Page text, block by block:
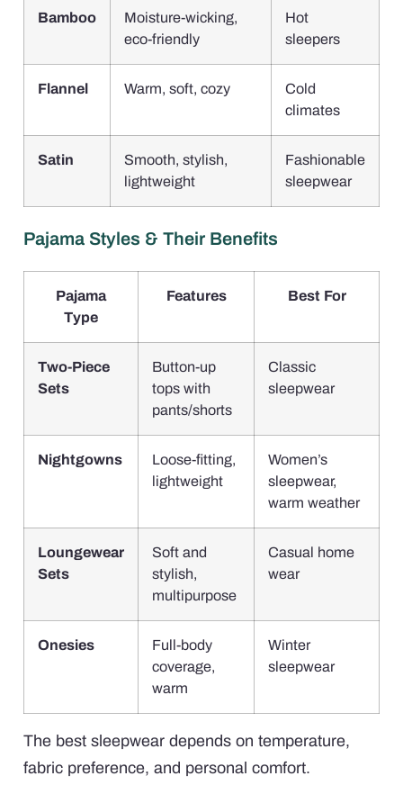
Bamboo
Moisture-wicking,
eco-friendly
Hot
sleepers
Flannel Warm, soft, cozy
Cold
climates
Satin
Smooth, stylish,
lightweight
Fashionable
sleepwear
Pajama Styles & Their Benefits
Pajama
Type
Features Best For
Two-Piece
Sets
Button-up
tops with
pants/shorts
Classic
sleepwear
Nightgowns
Loose-fitting,
lightweight
Women’s
sleepwear,
warm weather
Loungewear
Sets
Soft and
stylish,
multipurpose
Casual home
wear
Onesies
Full-body
coverage,
warm
Winter
sleepwear
The best sleepwear depends on temperature,
fabric preference, and personal comfort.